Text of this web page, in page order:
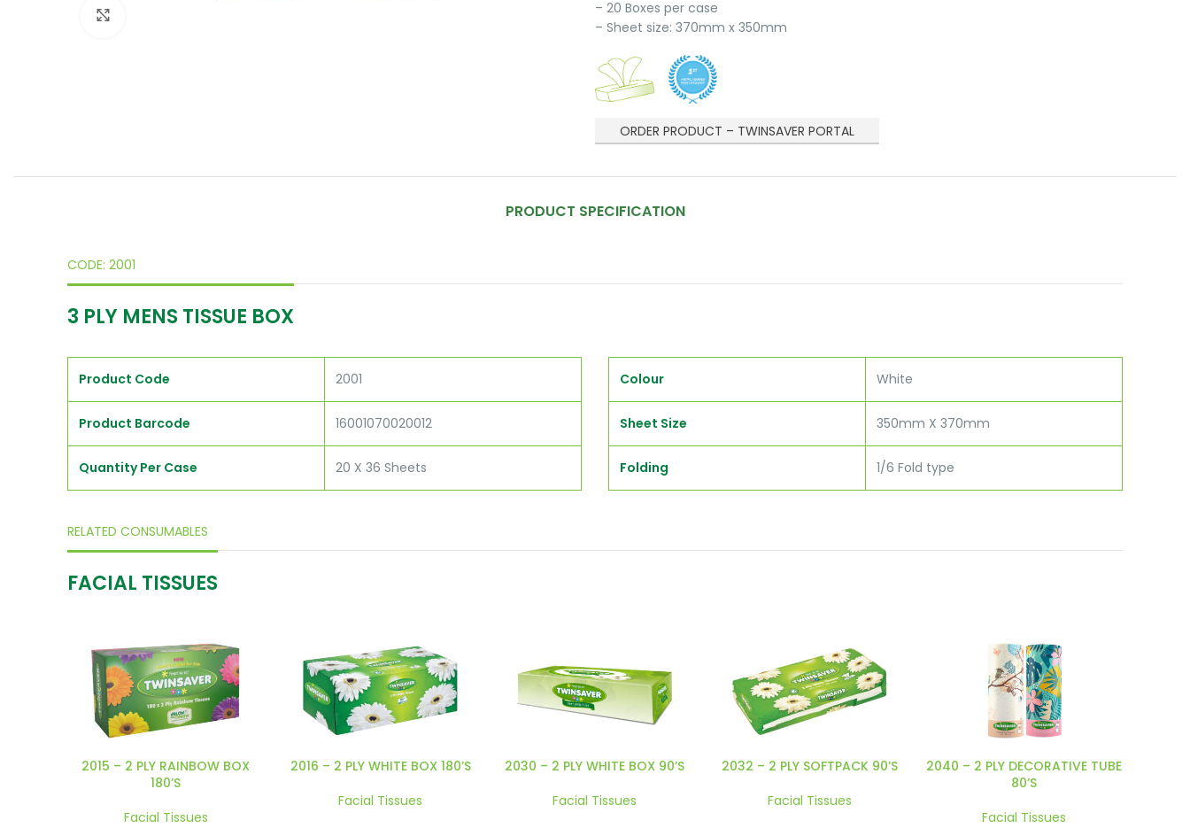
– 20 Boxes per case
– Sheet size: 370mm x 350mm
ORDER PRODUCT – TWINSAVER PORTAL
PRODUCT SPECIFICATION
CODE: 2001
3 PLY MENS TISSUE BOX
Product Code 2001
Product Barcode 16001070020012
Quantity Per Case 20 X 36 Sheets
Colour White
Sheet Size 350mm X 370mm
Folding 1/6 Fold type
RELATED CONSUMABLES
FACIAL TISSUES
2015 – 2 PLY RAINBOW BOX
180’S
Facial Tissues
2016 – 2 PLY WHITE BOX 180’S
Facial Tissues
2030 – 2 PLY WHITE BOX 90’S
Facial Tissues
2032 – 2 PLY SOFTPACK 90’S
Facial Tissues
2040 – 2 PLY DECORATIVE TUBE
80’S
Facial Tissues